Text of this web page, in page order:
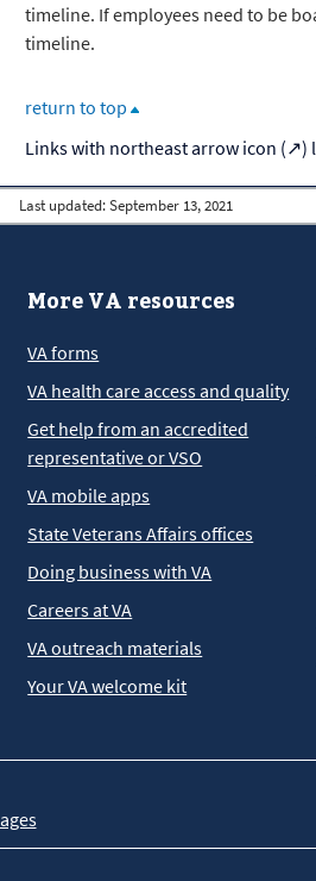
timeline. If employees need to be
timeline.
return to top
Last updated: September 13, 2021
More VA resources
VA forms
VA health care access and quality
Get help from an accredited
representative or VSO
VA mobile apps
State Veterans Affairs offices
Doing business with VA
Careers at VA
VA outreach materials
Your VA welcome kit